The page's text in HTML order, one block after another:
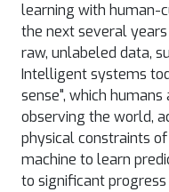
learning with human-
the next several
raw, unlabeled data,
Intelligent systems
sense", which
observing the world,
physical constraints
machine to learn
to significant